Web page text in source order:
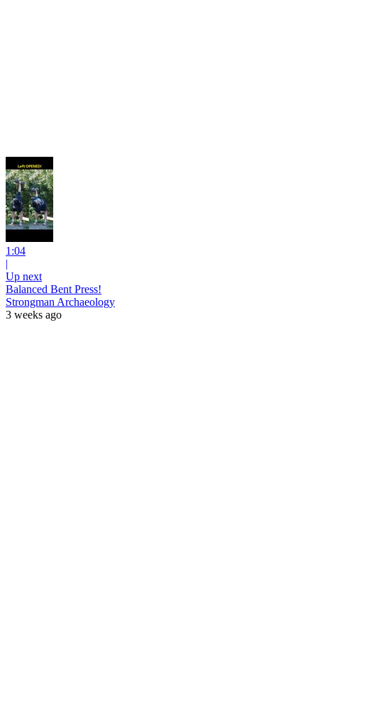
1:04
|
Up next
Balanced Bent Press!
Strongman Archaeology
3 weeks ago